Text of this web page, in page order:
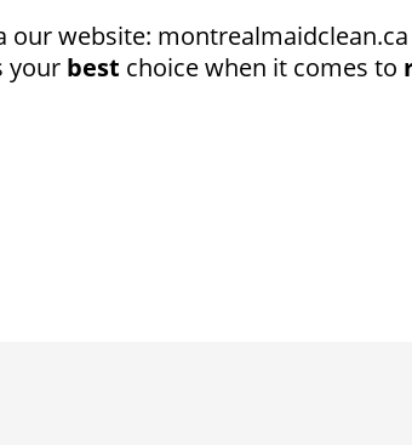
website:
your best choice when it comes to